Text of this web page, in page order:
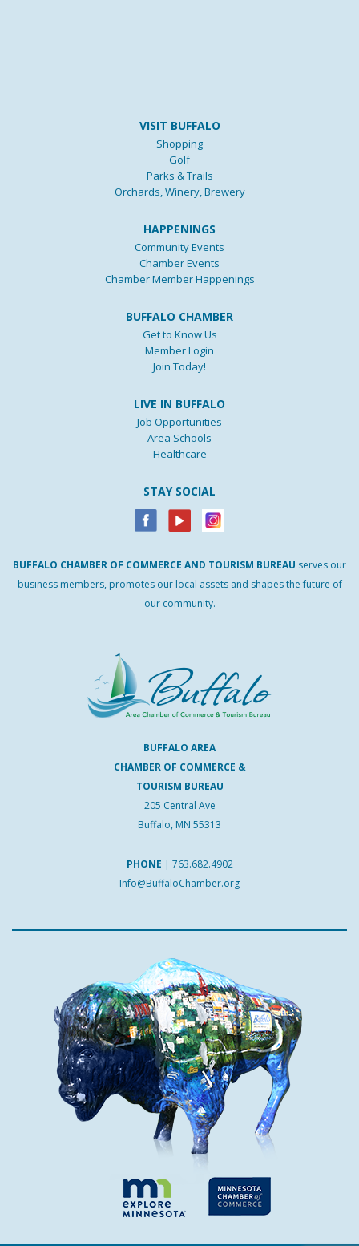
VISIT BUFFALO
Shopping
Golf
Parks & Trails
Orchards, Winery, Brewery
HAPPENINGS
Community Events
Chamber Events
Chamber Member Happenings
BUFFALO CHAMBER
Get to Know Us
Member Login
Join Today!
LIVE IN BUFFALO
Job Opportunities
Area Schools
Healthcare
STAY SOCIAL
BUFFALO CHAMBER OF COMMERCE AND TOURISM BUREAU serves our
business members, promotes our local assets and shapes the future of
our community.
BUFFALO AREA
CHAMBER OF COMMERCE &
TOURISM BUREAU
205 Central Ave
Buffalo, MN 55313
PHONE | 763.682.4902
Info@BuffaloChamber.org